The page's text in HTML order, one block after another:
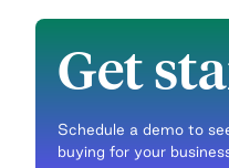
Get
Schedule a demo to
buying for your